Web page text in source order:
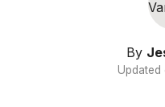
By
Updated